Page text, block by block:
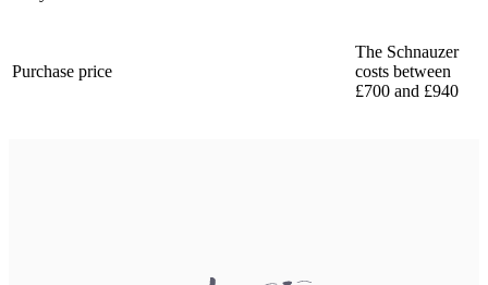
Purchase price
The Schnauzer
costs between
£700 and £940